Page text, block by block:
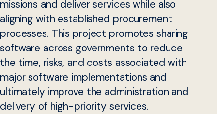
missions and deliver services while also
aligning with established procurement
processes. This project promotes sharing
software across governments to reduce
the time, risks, and costs associated with
major software implementations and
ultimately improve the administration and
delivery of high-priority services.